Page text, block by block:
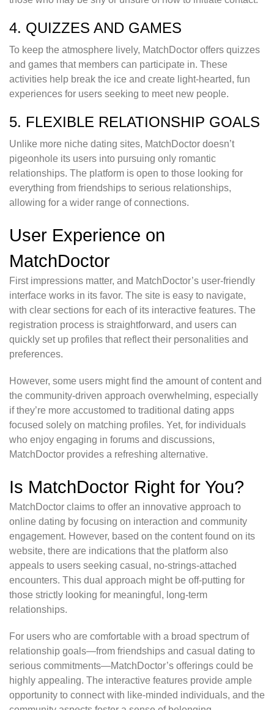
4. QUIZZES AND GAMES
To keep the atmosphere lively, MatchDoctor offers quizzes
and games that members can participate in. These
activities help break the ice and create light-hearted, fun
experiences for users seeking to meet new people.
5. FLEXIBLE RELATIONSHIP GOALS
Unlike more niche dating sites, MatchDoctor doesn’t
pigeonhole its users into pursuing only romantic
relationships. The platform is open to those looking for
everything from friendships to serious relationships,
allowing for a wider range of connections.
User Experience on
MatchDoctor
First impressions matter, and MatchDoctor’s user-friendly
interface works in its favor. The site is easy to navigate,
with clear sections for each of its interactive features. The
registration process is straightforward, and users can
quickly set up profiles that reflect their personalities and
preferences.
However, some users might find the amount of content and
the community-driven approach overwhelming, especially
if they’re more accustomed to traditional dating apps
focused solely on matching profiles. Yet, for individuals
who enjoy engaging in forums and discussions,
MatchDoctor provides a refreshing alternative.
Is MatchDoctor Right for You?
MatchDoctor claims to offer an innovative approach to
online dating by focusing on interaction and community
engagement. However, based on the content found on its
website, there are indications that the platform also
appeals to users seeking casual, no-strings-attached
encounters. This dual approach might be off-putting for
those strictly looking for meaningful, long-term
relationships.
For users who are comfortable with a broad spectrum of
relationship goals—from friendships and casual dating to
serious commitments—MatchDoctor’s offerings could be
highly appealing. The interactive features provide ample
opportunity to connect with like-minded individuals, and the